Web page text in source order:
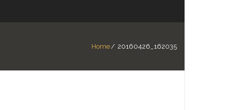
Home/ 20160426_162035